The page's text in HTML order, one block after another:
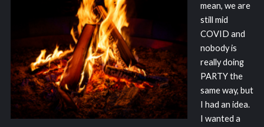
mean, we are
still mid
COVID and
nobody is
really doing
PARTY the
same way, but
I had an idea.
I wanted a